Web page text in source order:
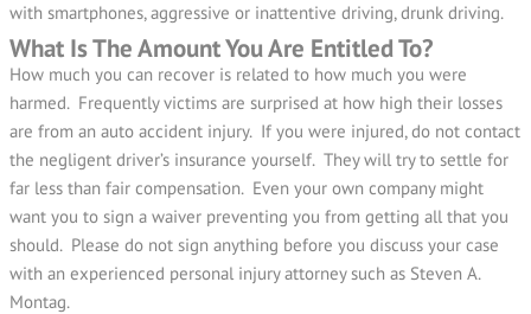
with smartphones, aggressive or inattentive driving, drunk driving.
What Is The Amount You Are Entitled To?
How much you can recover is related to how much you were
harmed. Frequently victims are surprised at how high their losses
are from an auto accident injury. If you were injured, do not contact
the negligent driver’s insurance yourself. They will try to settle for
far less than fair compensation. Even your own company might
want you to sign a waiver preventing you from getting all that you
should. Please do not sign anything before you discuss your case
with an experienced personal injury attorney such as Steven A.
Montag.